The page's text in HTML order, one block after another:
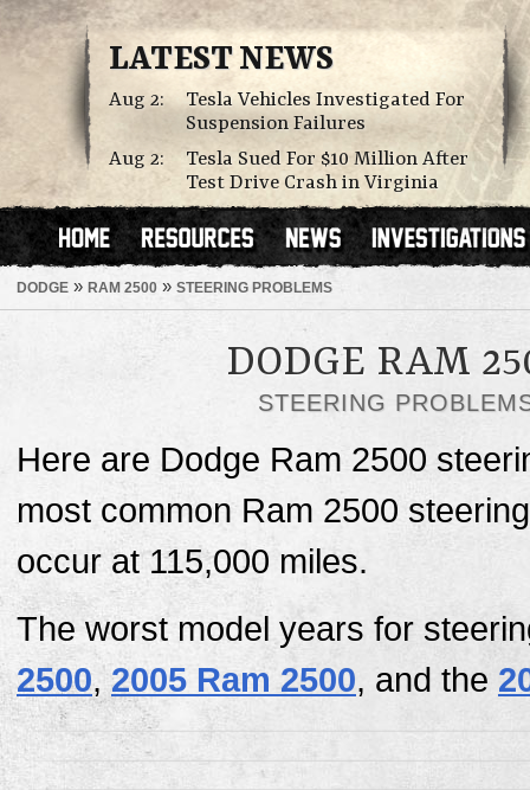
LATEST NEWS
Aug 2:
Tesla Vehicles Investigated For
Suspension Failures
Aug 2:
Tesla Sued For $10 Million After
Test Drive Crash in Virginia
DODGE » RAM 2500 » STEERING PROBLEMS
DODGE RAM
STEERING
Here are Dodge Ram 2500
most common Ram 2500
occur at 115,000 miles.
The worst model years for
2500,2005 Ram 2500, and the